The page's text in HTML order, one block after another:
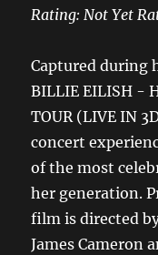
Rating: Not Yet
Captured during
BILLIE EILISH -
TOUR (LIVE IN
concert
of the most
her generation.
film is directed
James Cameron